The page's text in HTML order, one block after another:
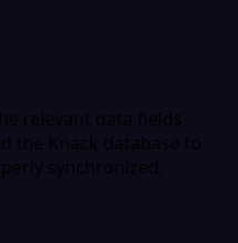
relevant data fields
the Knack database to
synchronized.